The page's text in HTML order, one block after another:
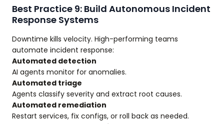
Best Practice 9: Build Autonomous Incident
Response Systems
Downtime kills velocity. High-performing teams
automate incident response:
Automated detection
AI agents monitor for anomalies.
Automated triage
Agents classify severity and extract root causes.
Automated remediation
Restart services, fix configs, or roll back as needed.